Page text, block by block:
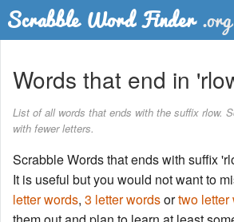
Word List
Words with Friends Finder
Words that end in
List of all words that ends with the suffix rlow.
with fewer letters.
Scrabble Words that ends with suffix
It is useful but you would not want to
letter words, 3 letter wordsortwo letter